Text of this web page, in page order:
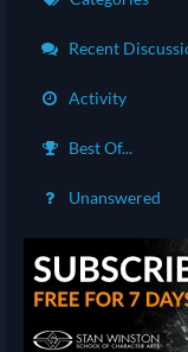
Recent
Activity
Best Of...
Unanswered